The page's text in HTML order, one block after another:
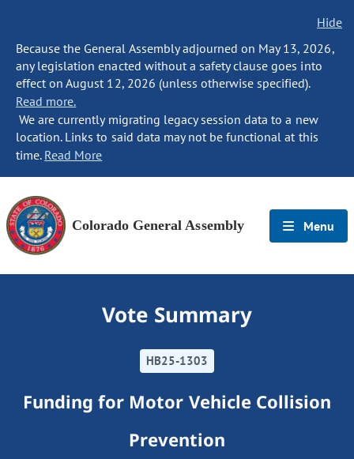
Hide
Because the General Assembly adjourned on May 13, 2026,
any legislation enacted without a safety clause goes into
effect on August 12, 2026 (unless otherwise specified).
Read more.
We are currently migrating legacy session data to a new
location. Links to said data may not be functional at this
time. Read More
Colorado General Assembly Menu
Vote Summary
HB25-1303
Funding for Motor Vehicle Collision
Prevention